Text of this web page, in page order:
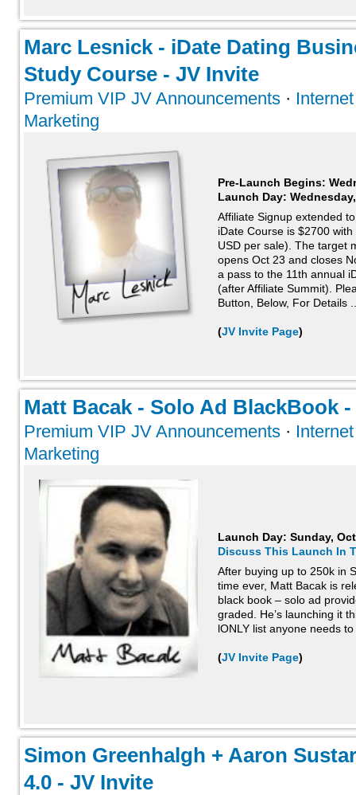
Marc Lesnick - iDate Dating
Study Course - JV Invite
Premium VIP JV Announcements ·
Marketing
Pre-Launch Begins:
Launch Day:
Affiliate Signup extended
iDate Course is $2700
USD per sale). The target
opens Oct 23 and closes
a pass to the 11th annual
(after Affiliate Summit).
Button, Below, For Details
(JV Invite Page)
Matt Bacak - Solo Ad BlackBook
Premium VIP JV Announcements ·
Marketing
Launch Day: Sunday,
Discuss This Launch In
After buying up to 250k in
time ever, Matt Bacak is
black book – solo ad
graded. He’s launching it
lONLY list anyone needs
(JV Invite Page)
Simon Greenhalgh + Aaron
4.0 - JV Invite